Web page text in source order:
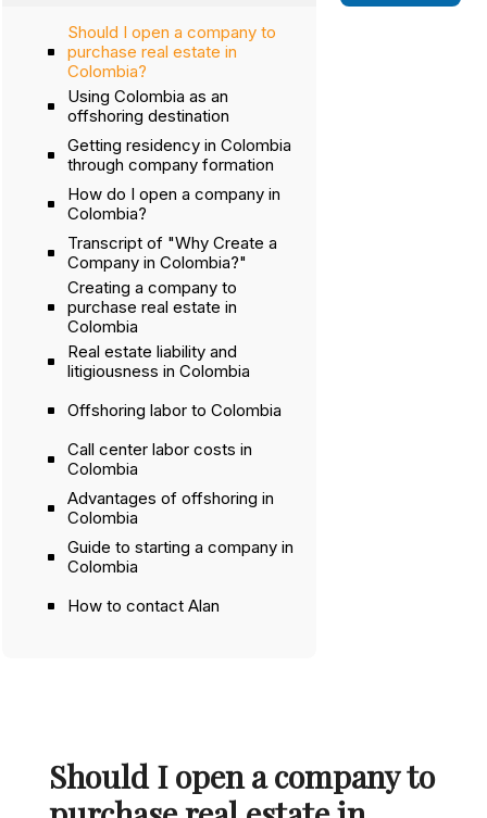
Should I open a company to
purchase real estate in
Colombia?
Using Colombia as an
offshoring destination
Getting residency in Colombia
through company formation
How do I open a company in
Colombia?
Transcript of "Why Create a
Company in Colombia?"
Creating a company to
purchase real estate in
Colombia
Real estate liability and
litigiousness in Colombia
Offshoring labor to Colombia
Call center labor costs in
Colombia
Advantages of offshoring in
Colombia
Guide to starting a company in
Colombia
How to contact Alan
Should I open a company to